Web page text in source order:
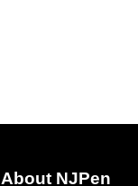
About NJPen